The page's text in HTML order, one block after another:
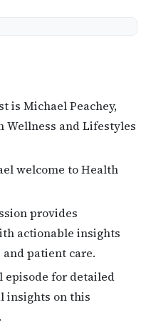
is Michael Peachey,
Wellness and Lifestyles
welcome to Health
provides
actionable insights
patient care.
episode for detailed
insights on this